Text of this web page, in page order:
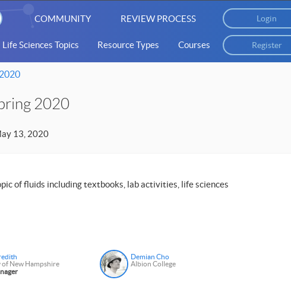
COMMUNITY REVIEW PROCESS Login
Life Sciences Topics Resource Types Courses Register
2020
13, 2020
of fluids including textbooks, lab activities, life sciences
New Hampshire
Demian Cho
Albion College